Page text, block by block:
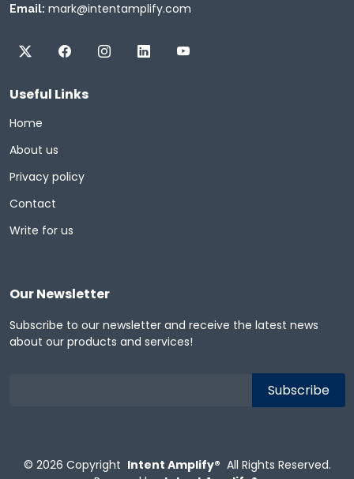
Email: mark@intentamplify.com
Useful Links
Home
About us
Privacy policy
Contact
Write for us
Our Newsletter
Subscribe to our newsletter and receive the latest news
about our products and services!
© 2026 Copyright Intent Amplify® All Rights Reserved.